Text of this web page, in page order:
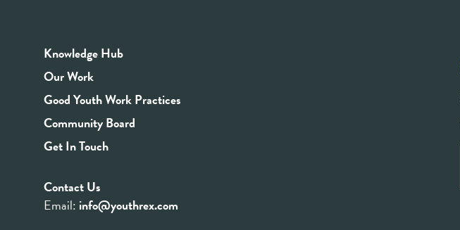
Knowledge Hub
Our Work
Good Youth Work Practices
Community Board
Get In Touch
Contact Us
Email: info@youthrex.com